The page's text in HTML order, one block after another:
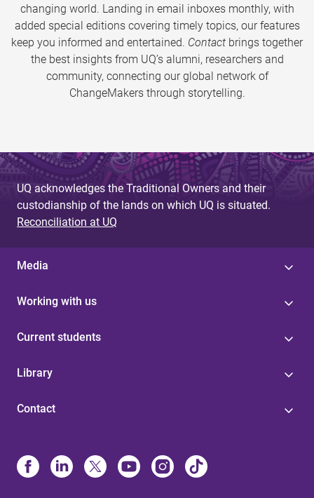
changing world. Landing in email inboxes monthly, with
added special editions covering timely topics, our features
keep you informed and entertained. Contact brings together
the best insights from UQ’s alumni, researchers and
community, connecting our global network of
ChangeMakers through storytelling.
UQ acknowledges the Traditional Owners and their
custodianship of the lands on which UQ is situated.
Reconciliation at UQ
Media
Working with us
Current students
Library
Contact